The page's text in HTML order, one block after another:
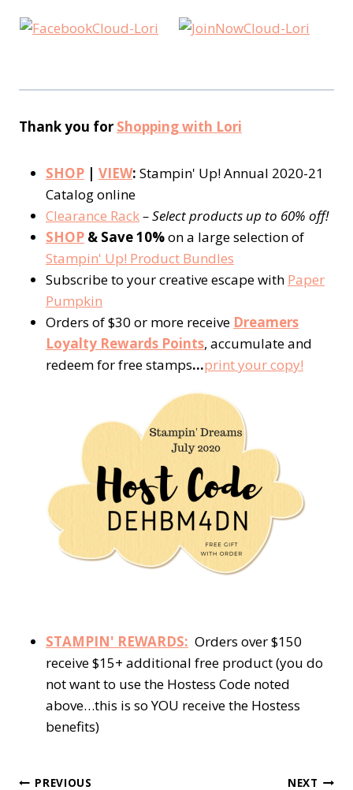
Thank you for Shopping with Lori
SHOP | VIEW: Stampin' Up! Annual 2020-21
Catalog online
Clearance Rack– Select products up to 60% off!
SHOP & Save 10%on a large selection of
Stampin' Up! Product Bundles
Subscribe to your creative escape with Paper
Pumpkin
Orders of $30 or more receive Dreamers
Loyalty Rewards Points, accumulate and
redeem for free stamps…print your copy!
STAMPIN' REWARDS: Orders over $150
receive $15+ additional free product (you do
not want to use the Hostess Code noted
above…this is so YOU receive the Hostess
benefits)
PREVIOUS NEXT